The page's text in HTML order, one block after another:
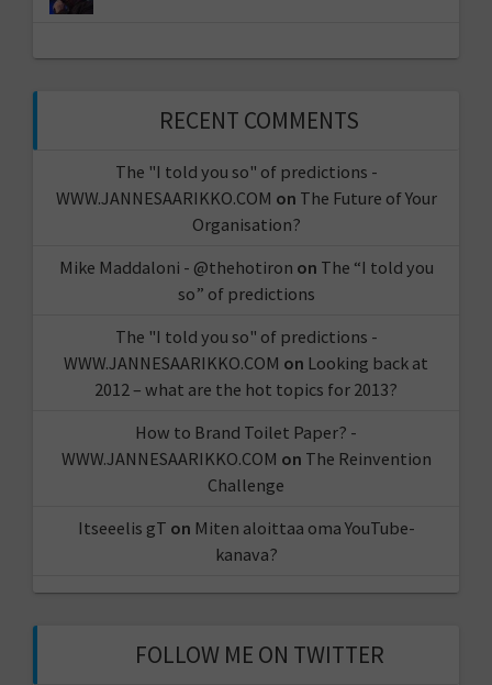
RECENT COMMENTS
The "I told you so" of predictions -
WWW.JANNESAARIKKO.COM on The Future of Your
Organisation?
Mike Maddaloni - @thehotiron on The “I told you
so” of predictions
The "I told you so" of predictions -
WWW.JANNESAARIKKO.COM on Looking back at
2012 – what are the hot topics for 2013?
How to Brand Toilet Paper? -
WWW.JANNESAARIKKO.COM on The Reinvention
Challenge
Itseeelis gT on Miten aloittaa oma YouTube-
kanava?
FOLLOW ME ON TWITTER